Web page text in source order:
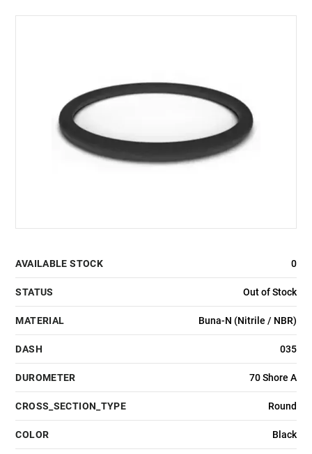
AVAILABLE STOCK 0
STATUS Out of Stock
MATERIAL Buna-N (Nitrile / NBR)
DASH 035
DUROMETER 70 Shore A
CROSS_SECTION_TYPE Round
COLOR Black